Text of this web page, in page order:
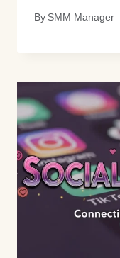
By SMM Manager